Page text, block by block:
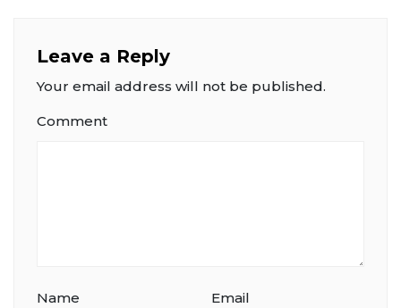
Leave a Reply
Your email address will not be published.
Comment
Name Email